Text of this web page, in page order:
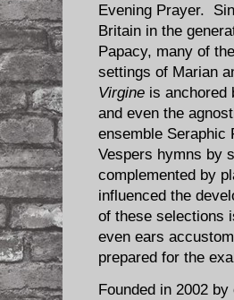
Evening Prayer.
Britain in the
Papacy, many of
settings of Marian
Virgine is anchored
and even the
ensemble Seraphic
Vespers hymns by
complemented by
influenced the
of these selections
even ears
prepared for the
Founded in 2002